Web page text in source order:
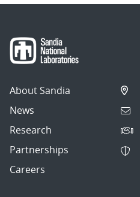
About Sandia
News
Research
Partnerships
Careers